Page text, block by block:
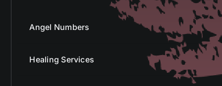
Angel Numbers
Healing Services